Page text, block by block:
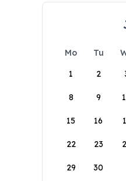
Mo Tu
1
2
8 9
15 16
22 23
29 30